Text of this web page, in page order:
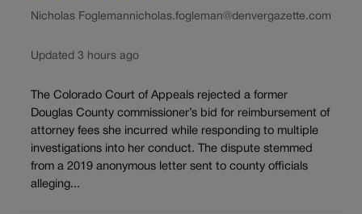
Nicholas Foglemannicholas.fogleman@denvergazette.com
Updated 3 hours ago
The Colorado Court of Appeals rejected a former
Douglas County commissioner’s bid for reimbursement of
attorney fees she incurred while responding to multiple
investigations into her conduct. The dispute stemmed
from a 2019 anonymous letter sent to county officials
alleging...